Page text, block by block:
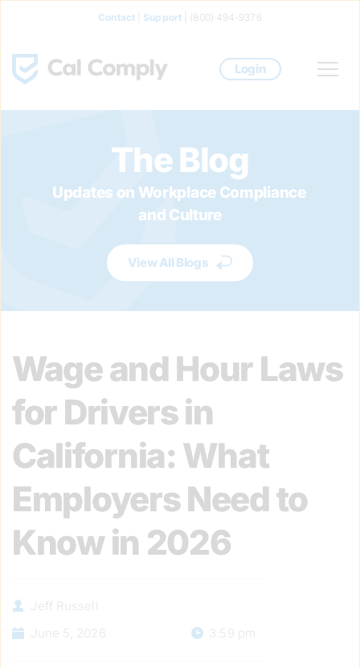
Contact | Support | (800) 494-9376
Login
The Blog
Updates on Workplace Compliance
and Culture
View All Blogs
Wage and Hour Laws
for Drivers in
California: What
Employers Need to
Know in 2026
Jeff Russell
June 5, 2026
3:59 pm